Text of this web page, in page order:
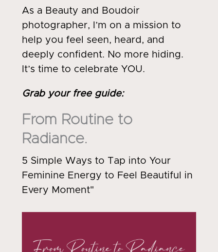
As a Beauty and Boudoir
photographer, I’m on a mission to
help you feel seen, heard, and
deeply confident. No more hiding.
It’s time to celebrate YOU.
Grab your free guide:
From Routine to
Radiance.
5 Simple Ways to Tap into Your
Feminine Energy to Feel Beautiful in
Every Moment"